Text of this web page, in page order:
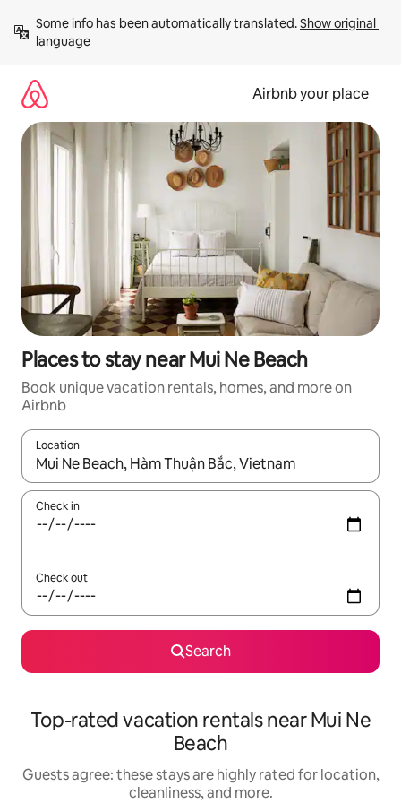
content
Some info has been automatically translated. Show original
language
Airbnb your place
Places to stay near Mui Ne Beach
Book unique vacation rentals, homes, and more on
Airbnb
Location
When results are available, navigate with up and down arrow
Check in
Check out
Search
Top-rated vacation rentals near Mui Ne
Beach
Guests agree: these stays are highly rated for location,
cleanliness, and more.